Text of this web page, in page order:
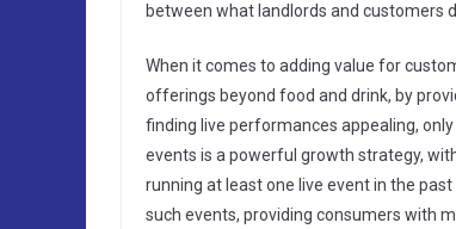
between what landlords and customers
When it comes to adding value for
offerings beyond food and drink, by
finding live performances appealing,
events is a powerful growth strategy,
running at least one live event in the
such events, providing consumers with